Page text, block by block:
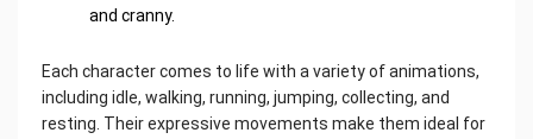
and cranny.
Each character comes to life with a variety of animations,
including idle, walking, running, jumping, collecting, and
resting. Their expressive movements make them ideal for